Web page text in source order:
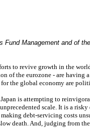
Fund Management and of
to revive growth in the
of the eurozone - are having
the global economy are
is attempting to
scale. It is a
debt-servicing costs
death. And, judging from